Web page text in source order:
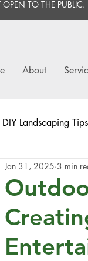
TO THE PUBLIC.
About
DIY Landscaping Tips
Jan 31, 2025 3 min